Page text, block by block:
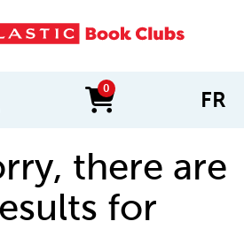
0
items in cart FR
there are
for